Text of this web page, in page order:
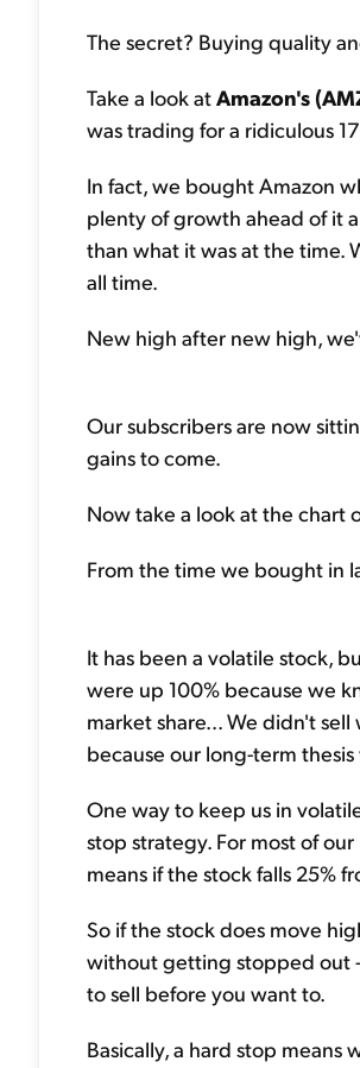
The secret? Buying quality
Take a look atAmazon's
was trading for a ridiculous
In fact, we bought Amazon
plenty of growth ahead of it
than what it was at the time.
all time.
New high after new high,
Our subscribers are now
gains to come.
Now take a look at the chart
From the time we bought in
It has been a volatile stock,
were up 100% because we
market share... We didn't
because our long-term
One way to keep us in
stop strategy. For most of our
means if the stock falls 25%
So if the stock does move
without getting stopped out
to sell before you want to.
Basically, a hard stop means